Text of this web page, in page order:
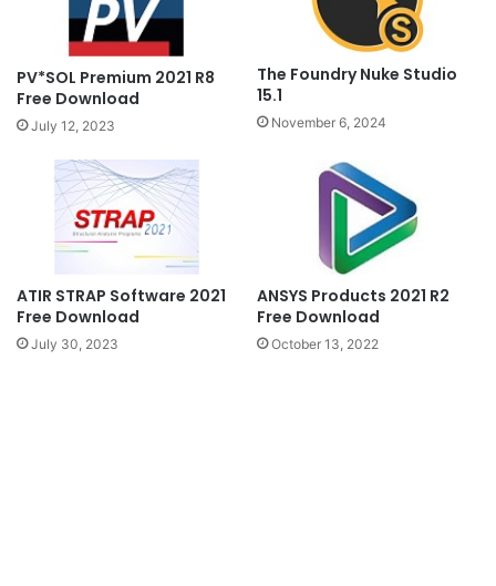
PV*SOL Premium 2021 R8
Free Download
July 12, 2023
The Foundry Nuke Studio
15.1
November 6, 2024
ATIR STRAP Software 2021
Free Download
July 30, 2023
ANSYS Products 2021 R2
Free Download
October 13, 2022